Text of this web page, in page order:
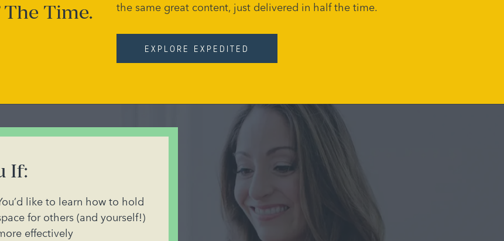
Time.
the same great content, just delivered in half the time.
EXPLORE EXPEDITED
If:
like to learn how to hold
for others (and yourself!)
effectively